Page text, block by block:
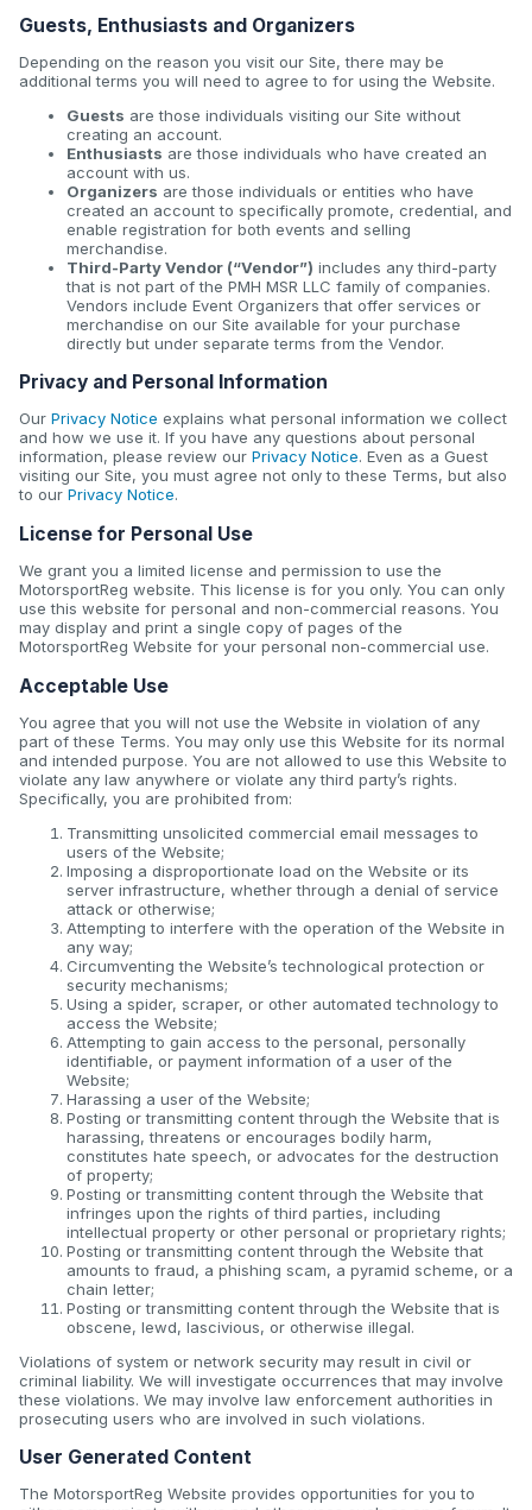
Guests, Enthusiasts and Organizers
Depending on the reason you visit our Site, there may be
additional terms you will need to agree to for using the Website.
Guests are those individuals visiting our Site without
creating an account.
Enthusiasts are those individuals who have created an
account with us.
Organizers are those individuals or entities who have
created an account to specifically promote, credential, and
enable registration for both events and selling
merchandise.
Third-Party Vendor (“Vendor”) includes any third-party
that is not part of the PMH MSR LLC family of companies.
Vendors include Event Organizers that offer services or
merchandise on our Site available for your purchase
directly but under separate terms from the Vendor.
Privacy and Personal Information
Our Privacy Notice explains what personal information we collect
and how we use it. If you have any questions about personal
information, please review our Privacy Notice. Even as a Guest
visiting our Site, you must agree not only to these Terms, but also
to our Privacy Notice.
License for Personal Use
We grant you a limited license and permission to use the
MotorsportReg website. This license is for you only. You can only
use this website for personal and non-commercial reasons. You
may display and print a single copy of pages of the
MotorsportReg Website for your personal non-commercial use.
Acceptable Use
You agree that you will not use the Website in violation of any
part of these Terms. You may only use this Website for its normal
and intended purpose. You are not allowed to use this Website to
violate any law anywhere or violate any third party’s rights.
Specifically, you are prohibited from:
Transmitting unsolicited commercial email messages to
users of the Website;
Imposing a disproportionate load on the Website or its
server infrastructure, whether through a denial of service
attack or otherwise;
Attempting to interfere with the operation of the Website in
any way;
Circumventing the Website’s technological protection or
security mechanisms;
Using a spider, scraper, or other automated technology to
access the Website;
Attempting to gain access to the personal, personally
identifiable, or payment information of a user of the
Website;
Harassing a user of the Website;
Posting or transmitting content through the Website that is
harassing, threatens or encourages bodily harm,
constitutes hate speech, or advocates for the destruction
of property;
Posting or transmitting content through the Website that
infringes upon the rights of third parties, including
intellectual property or other personal or proprietary rights;
Posting or transmitting content through the Website that
amounts to fraud, a phishing scam, a pyramid scheme, or a
chain letter;
Posting or transmitting content through the Website that is
obscene, lewd, lascivious, or otherwise illegal.
Violations of system or network security may result in civil or
criminal liability. We will investigate occurrences that may involve
these violations. We may involve law enforcement authorities in
prosecuting users who are involved in such violations.
User Generated Content
The MotorsportReg Website provides opportunities for you to